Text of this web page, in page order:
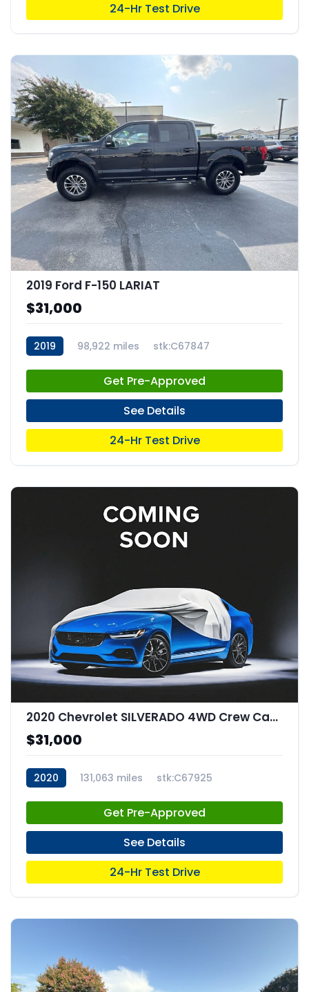
24-Hr Test Drive
2019 Ford F-150 LARIAT
$31,000
2019 98,922 miles stk:C67847
Get Pre-Approved
See Details
24-Hr Test Drive
2020 Chevrolet SILVERADO 4WD Crew Cab Short Bed RST
$31,000
2020 131,063 miles stk:C67925
Get Pre-Approved
See Details
24-Hr Test Drive